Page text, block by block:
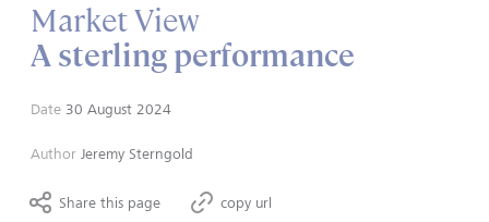
Market View
A sterling performance
Date 30 August 2024
Author Jeremy Sterngold
Share this page copy url